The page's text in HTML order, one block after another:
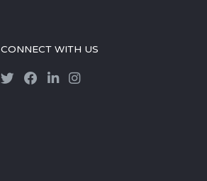
CONNECT WITH US